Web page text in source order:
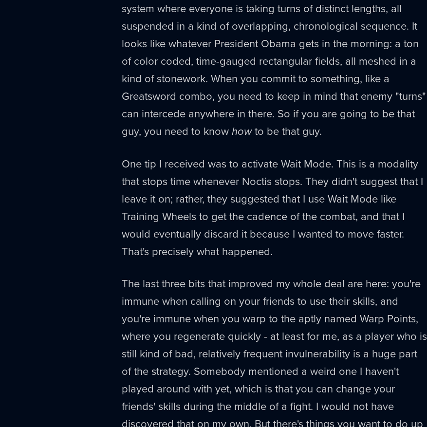
system where everyone is taking turns of distinct lengths, all
suspended in a kind of overlapping, chronological sequence. It
looks like whatever President Obama gets in the morning: a ton
of color coded, time-gauged rectangular fields, all meshed in a
kind of stonework. When you commit to something, like a
Greatsword combo, you need to keep in mind that enemy "turns"
can intercede anywhere in there. So if you are going to be that
guy, you need to knowhowto be that guy.
One tip I received was to activate Wait Mode. This is a modality
that stops time whenever Noctis stops. They didn't suggest that I
leave it on; rather, they suggested that I use Wait Mode like
Training Wheels to get the cadence of the combat, and that I
would eventually discard it because I wanted to move faster.
That's precisely what happened.
The last three bits that improved my whole deal are here: you're
immune when calling on your friends to use their skills, and
you're immune when you warp to the aptly named Warp Points,
where you regenerate quickly - at least for me, as a player who is
still kind of bad, relatively frequent invulnerability is a huge part
of the strategy. Somebody mentioned a weird one I haven't
played around with yet, which is that you can change your
friends' skills during the middle of a fight. I would not have
discovered that on my own. But there's things you want to do up